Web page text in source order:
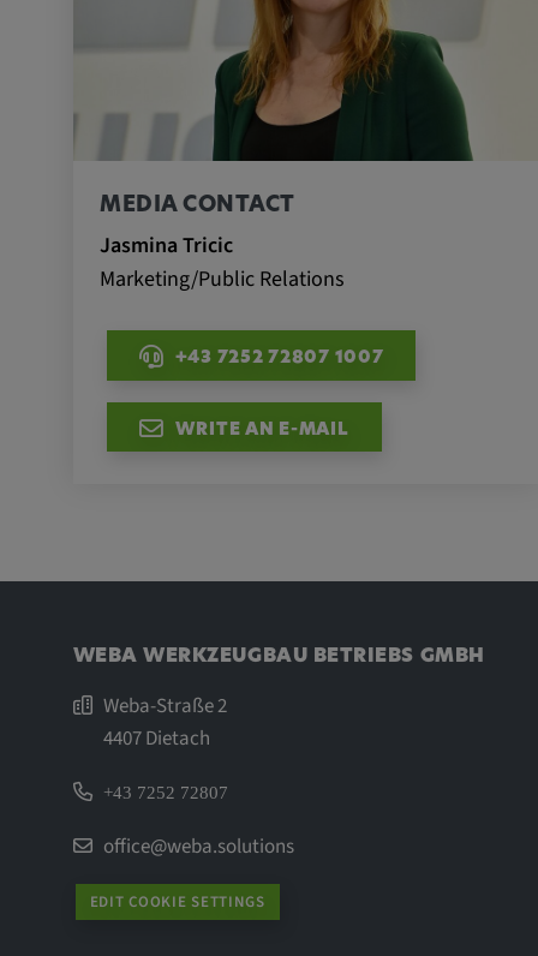
MEDIA CONTACT
Jasmina Tricic
Marketing/Public Relations
+43 7252 72807 1007
WRITE AN E-MAIL
WEBA WERKZEUGBAU BETRIEBS GMBH
Weba-Straße 2
4407 Dietach
+43 7252 72807
office@weba.solutions
EDIT COOKIE SETTINGS
visitors to the website.
Cookie duration: 13 months